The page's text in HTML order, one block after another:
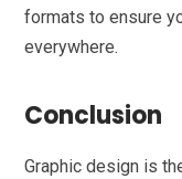
formats to ensure
everywhere.
Conclusion
Graphic design is